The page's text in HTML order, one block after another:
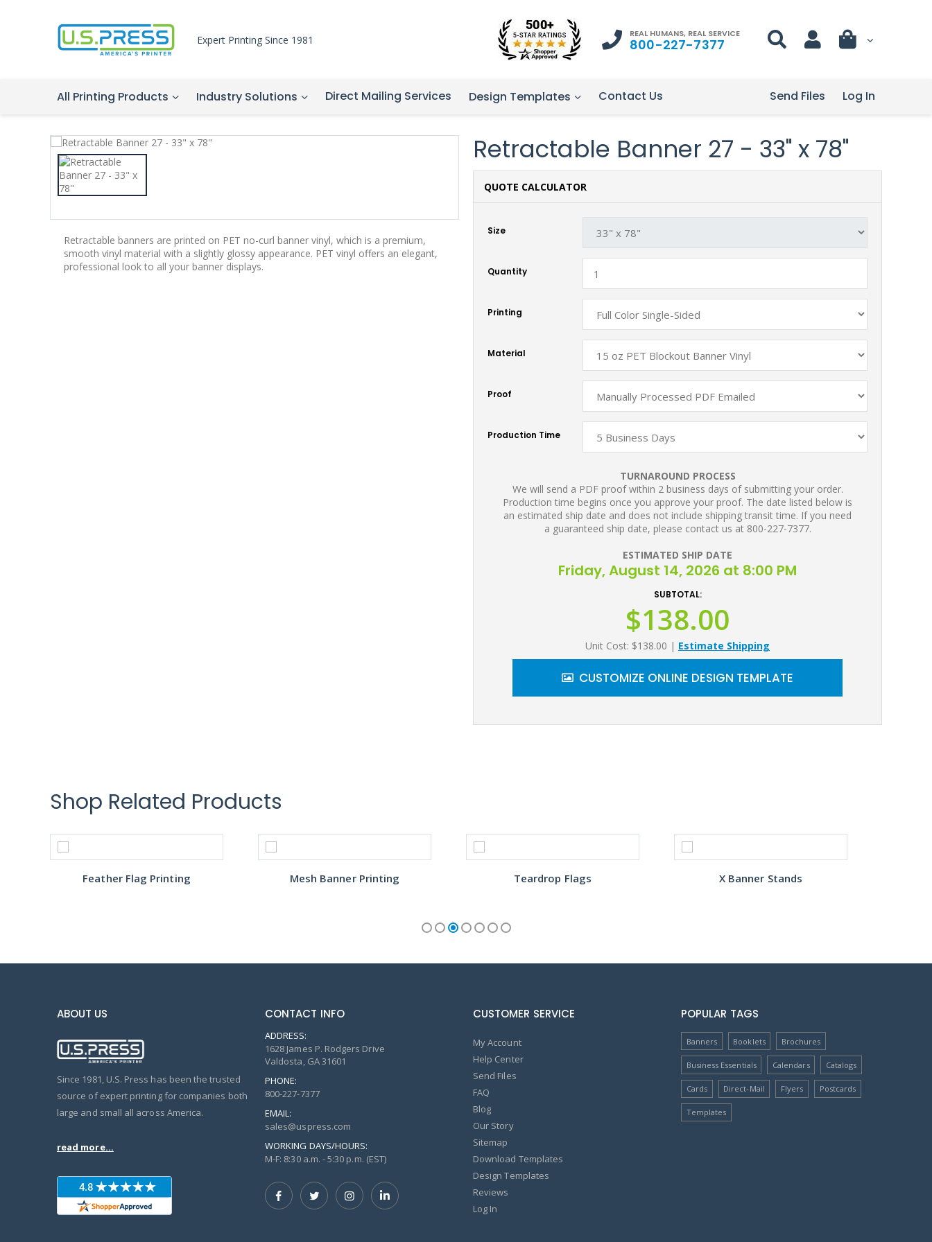
Expert Printing Since 1981 REAL HUMANS, REAL SERVICE
800-227-7377
All Printing Products Industry Solutions Direct Mailing Services Design Templates Contact Us Log In
Send Files
Retractable banners are printed on PET no-curl banner vinyl, which is a premium,
smooth vinyl material with a slightly glossy appearance. PET vinyl offers an elegant,
professional look to all your banner displays.
Retractable Banner 27 - 33" x 78"
QUOTE CALCULATOR
Size
Quantity
Printing
Material
Proof
Production Time
TURNAROUND PROCESS
We will send a PDF proof within 2 business days of submitting your order.
Production time begins once you approve your proof. The date listed below is
an estimated ship date and does not include shipping transit time. If you need
a guaranteed ship date, please contact us at 800-227-7377.
ESTIMATED SHIP DATE
Friday, August 14, 2026 at 8:00 PM
SUBTOTAL:
$138.00
Unit Cost: $138.00 | Estimate Shipping
CUSTOMIZE ONLINE DESIGN TEMPLATE
Shop Related Products
Feather Flag Printing Mesh Banner Printing Teardrop Flags X Banner Stands
ABOUT US
Since 1981, U.S. Press has been the trusted
source of expert printing for companies both
large and small all across America.
read more...
CONTACT INFO
ADDRESS:
1628 James P. Rodgers Drive
Valdosta, GA 31601
PHONE:
800-227-7377
EMAIL:
sales@uspress.com
WORKING DAYS/HOURS:
M-F: 8:30 a.m. - 5:30 p.m. (EST)
CUSTOMER SERVICE
My Account
Help Center
Send Files
FAQ
Blog
Our Story
Sitemap
Download Templates
Design Templates
Reviews
Log In
POPULAR TAGS
Banners Booklets Brochures
Business Essentials Calendars Catalogs
Cards Direct-Mail Flyers Postcards
Templates